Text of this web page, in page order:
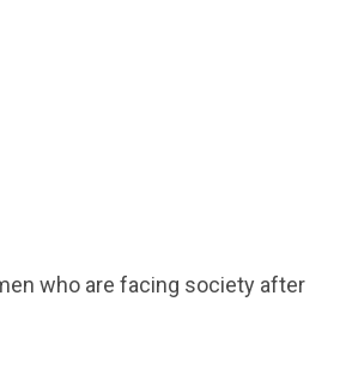
who are facing society after